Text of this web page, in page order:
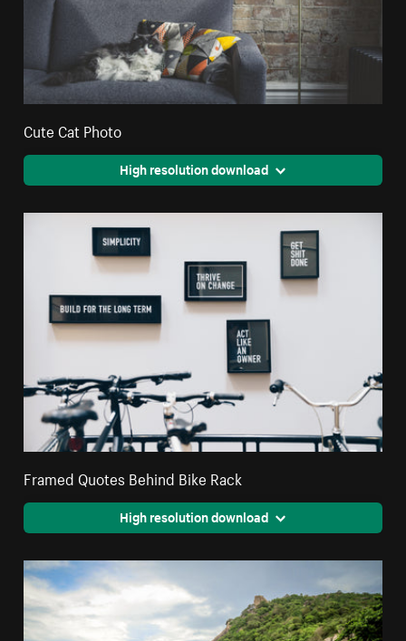
Cute Cat Photo
High resolution download
Framed Quotes Behind Bike Rack
High resolution download